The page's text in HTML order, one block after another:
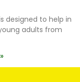
designed to help in
adults from